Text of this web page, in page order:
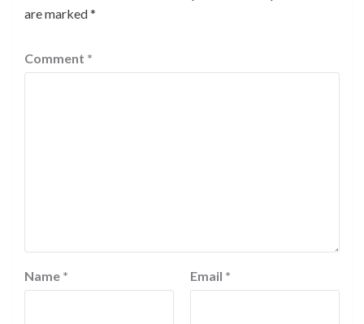
are marked*
Comment *
Name * Email *